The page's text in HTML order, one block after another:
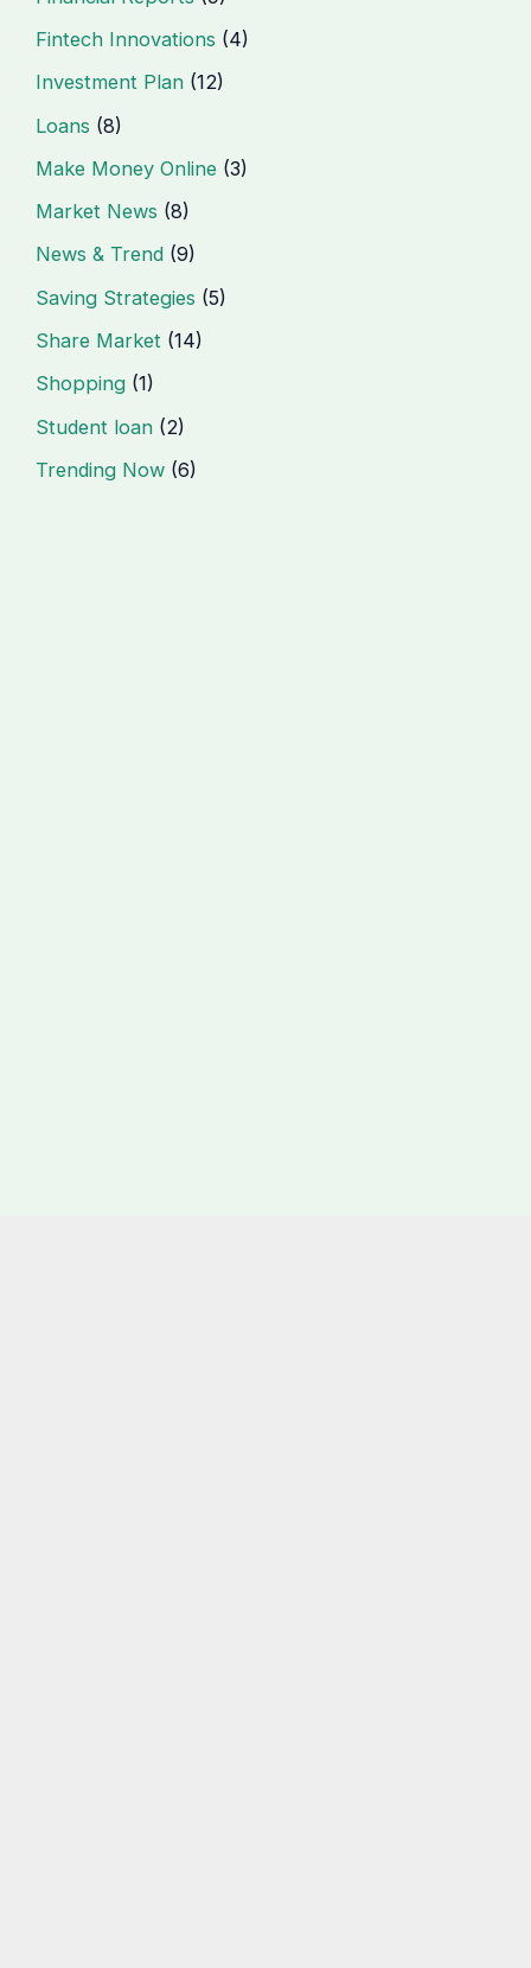
Fintech Innovations (4)
Investment Plan (12)
Loans (8)
Make Money Online (3)
Market News (8)
News & Trend (9)
Saving Strategies (5)
Share Market (14)
Shopping (1)
Student loan (2)
Trending Now (6)